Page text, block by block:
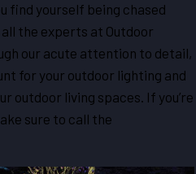
find yourself being chased
the experts at Outdoor
our acute attention to detail,
for your outdoor lighting and
outdoor living spaces. If you’re
sure to call the